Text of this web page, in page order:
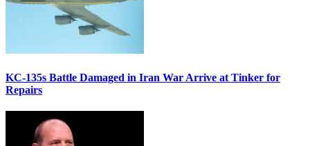
KC-135s Battle Damaged in Iran War Arrive at Tinker for
Repairs